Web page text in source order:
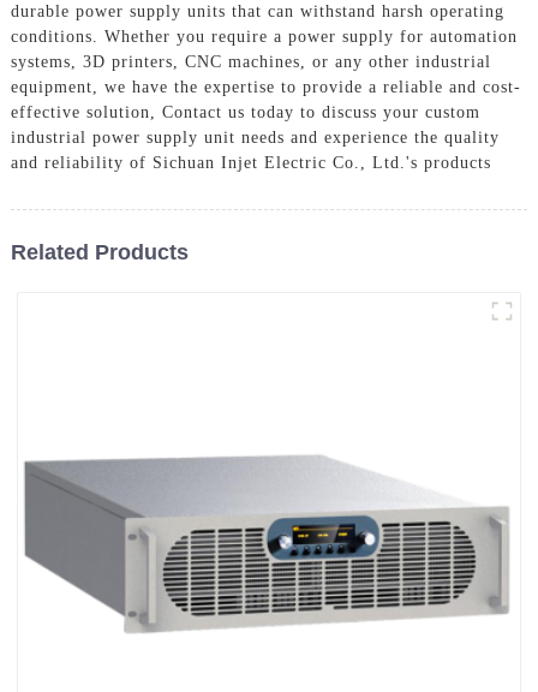
durable power supply units that can withstand harsh operating
conditions. Whether you require a power supply for automation
systems, 3D printers, CNC machines, or any other industrial
equipment, we have the expertise to provide a reliable and cost-
effective solution, Contact us today to discuss your custom
industrial power supply unit needs and experience the quality
and reliability of Sichuan Injet Electric Co., Ltd.'s products
Related Products